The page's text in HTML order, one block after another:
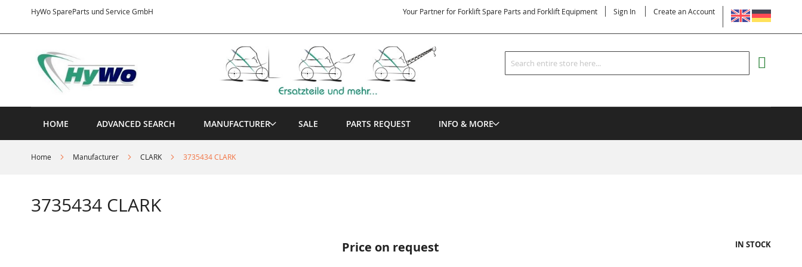
HyWo SpareParts und Service GmbH
Content
LANGUAGE
Your Partner for Forklift Spare Parts and Forklift Equipment Sign In Create an Account
Search
Search
HOME ADVANCED SEARCH MANUFACTURER SALE PARTS REQUEST INFO & MORE
Home Manufacturer CLARK 3735434 CLARK
3735434 CLARK
Price on request IN STOCK